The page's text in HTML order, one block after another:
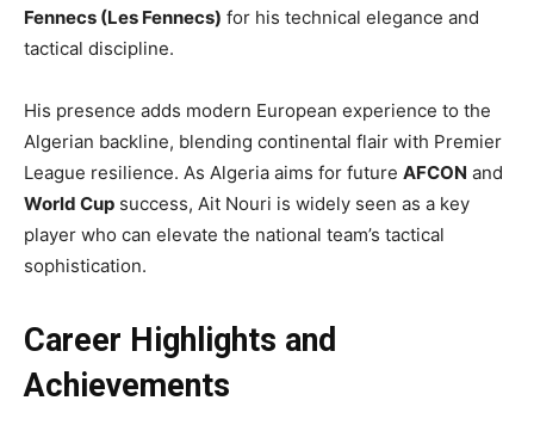
Fennecs (Les Fennecs) for his technical elegance and
tactical discipline.
His presence adds modern European experience to the
Algerian backline, blending continental flair with Premier
League resilience. As Algeria aims for future AFCON and
World Cup success, Ait Nouri is widely seen as a key
player who can elevate the national team’s tactical
sophistication.
Career Highlights and
Achievements